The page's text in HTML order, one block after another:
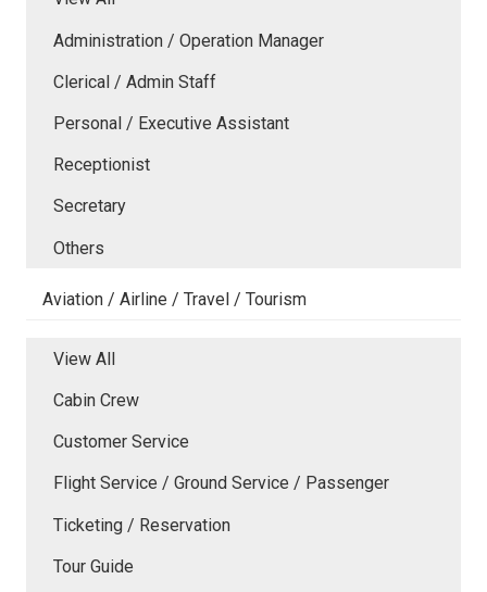
Administration / Operation Manager
Clerical / Admin Staff
Personal / Executive Assistant
Receptionist
Secretary
Others
Aviation / Airline / Travel / Tourism
View All
Cabin Crew
Customer Service
Flight Service / Ground Service / Passenger
Ticketing / Reservation
Tour Guide